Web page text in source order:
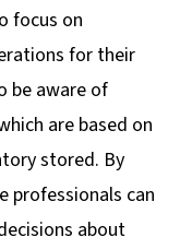
focus on
for their
be aware of
are based on
stored. By
professionals can
about